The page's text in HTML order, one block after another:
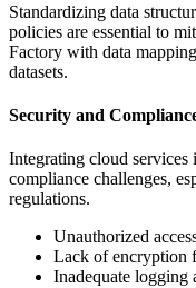
Standardizing data
policies are essential to
Factory with data
datasets.
Security and
Integrating cloud services
compliance challenges,
regulations.
Unauthorized
Lack of encryption
Inadequate logging